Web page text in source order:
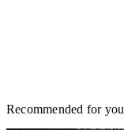
Recommended for you